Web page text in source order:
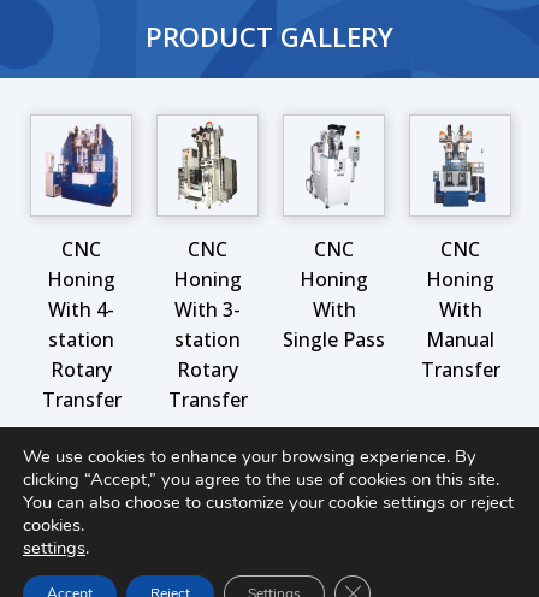
PRODUCT GALLERY
CNC
Honing
With 4-
station
Rotary
Transfer
CNC
Honing
With 3-
station
Rotary
Transfer
CNC
Honing
With
Single Pass
CNC
Honing
With
Manual
Transfer
MORE PRODUCTS IN THIS CATEGORY
We use cookies to enhance your browsing experience. By
clicking “Accept,” you agree to the use of cookies on this site.
You can also choose to customize your cookie settings or reject
cookies.
settings.
Close GDPR Cookie